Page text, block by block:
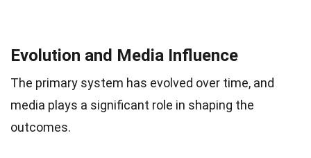
Evolution and Media Influence
The primary system has evolved over time, and
media plays a significant role in shaping the
outcomes.